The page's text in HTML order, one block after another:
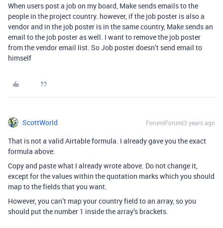
When users post a job on my board, Make sends emails to the
people in the project country. however, if the job poster is also a
vendor and in the job poster is in the same country, Make sends an
email to the job poster as well. I want to remove the job poster
from the vendor email list. So Job poster doesn’t send email to
himself
ScottWorld Forum|Forum|3 years ago
That is not a valid Airtable formula. I already gave you the exact
formula above.
Copy and paste what I already wrote above. Do not change it,
except for the values within the quotation marks which you should
map to the fields that you want.
However, you can’t map your country field to an array, so you
should put the number 1 inside the array’s brackets.